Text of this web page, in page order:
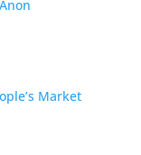
Market